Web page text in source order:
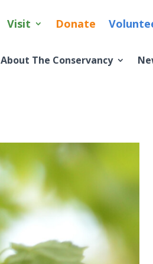
Visit Donate
About The Conservancy